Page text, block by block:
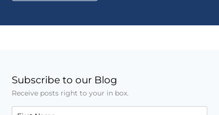
Subscribe to our Blog
Receive posts right to your in box.